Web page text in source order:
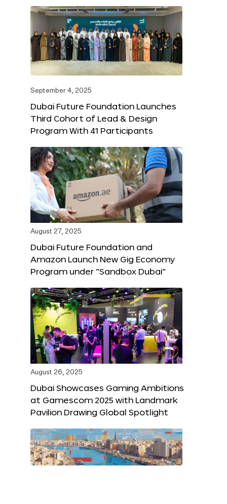
September 4, 2025
Dubai Future Foundation Launches
Third Cohort of Lead & Design
Program With 41 Participants
August 27, 2025
Dubai Future Foundation and
Amazon Launch New Gig Economy
Program under “Sandbox Dubai”
August 26, 2025
Dubai Showcases Gaming Ambitions
at Gamescom 2025 with Landmark
Pavilion Drawing Global Spotlight